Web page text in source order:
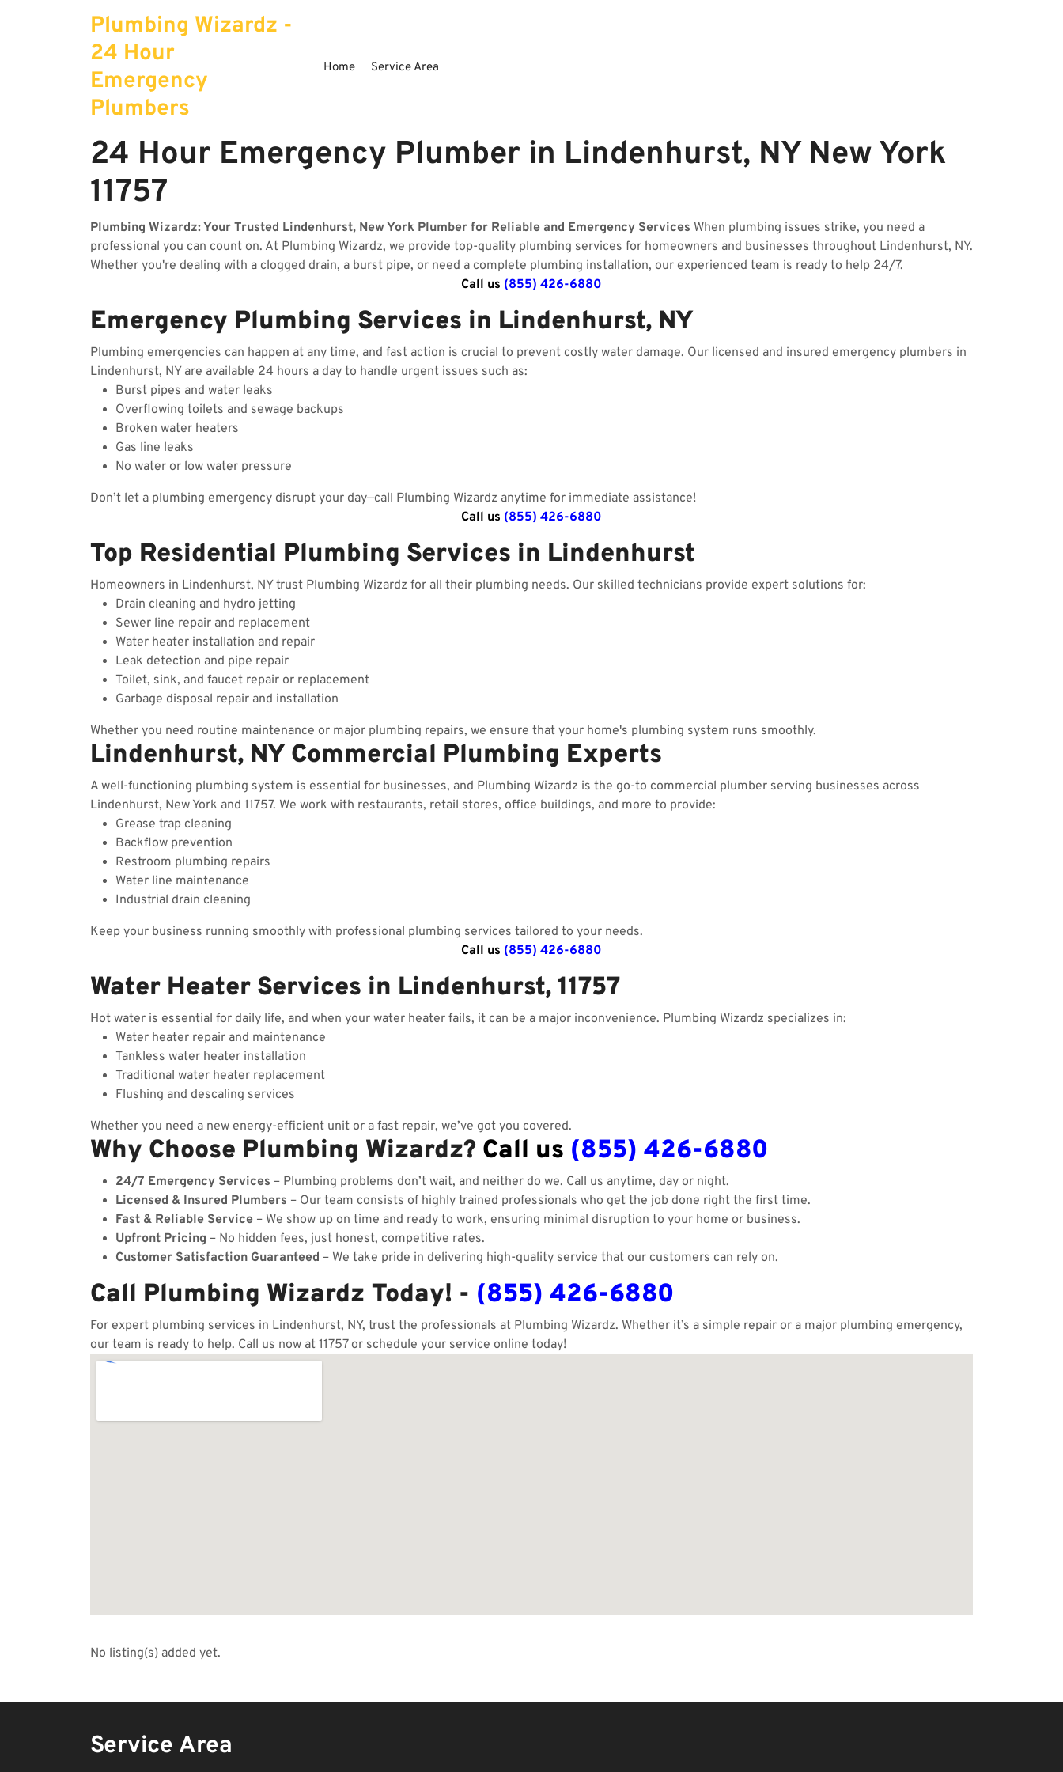
Plumbing Wizardz -
24 Hour
Emergency
Plumbers
Home Service Area
24 Hour Emergency Plumber in Lindenhurst, NY New York
11757
Plumbing Wizardz: Your Trusted Lindenhurst, New York Plumber for Reliable and Emergency Services When plumbing issues strike, you need a
professional you can count on. At Plumbing Wizardz, we provide top-quality plumbing services for homeowners and businesses throughout Lindenhurst, NY.
Whether you're dealing with a clogged drain, a burst pipe, or need a complete plumbing installation, our experienced team is ready to help 24/7.
Call us (855) 426-6880
Emergency Plumbing Services in Lindenhurst, NY
Plumbing emergencies can happen at any time, and fast action is crucial to prevent costly water damage. Our licensed and insured emergency plumbers in
Lindenhurst, NY are available 24 hours a day to handle urgent issues such as:
Burst pipes and water leaks
Overflowing toilets and sewage backups
Broken water heaters
Gas line leaks
No water or low water pressure
Don’t let a plumbing emergency disrupt your day—call Plumbing Wizardz anytime for immediate assistance!
Call us (855) 426-6880
Top Residential Plumbing Services in Lindenhurst
Homeowners in Lindenhurst, NY trust Plumbing Wizardz for all their plumbing needs. Our skilled technicians provide expert solutions for:
Drain cleaning and hydro jetting
Sewer line repair and replacement
Water heater installation and repair
Leak detection and pipe repair
Toilet, sink, and faucet repair or replacement
Garbage disposal repair and installation
Whether you need routine maintenance or major plumbing repairs, we ensure that your home's plumbing system runs smoothly.
Lindenhurst, NY Commercial Plumbing Experts
A well-functioning plumbing system is essential for businesses, and Plumbing Wizardz is the go-to commercial plumber serving businesses across
Lindenhurst, New York and 11757. We work with restaurants, retail stores, office buildings, and more to provide:
Grease trap cleaning
Backflow prevention
Restroom plumbing repairs
Water line maintenance
Industrial drain cleaning
Keep your business running smoothly with professional plumbing services tailored to your needs.
Call us (855) 426-6880
Water Heater Services in Lindenhurst, 11757
Hot water is essential for daily life, and when your water heater fails, it can be a major inconvenience. Plumbing Wizardz specializes in:
Water heater repair and maintenance
Tankless water heater installation
Traditional water heater replacement
Flushing and descaling services
Whether you need a new energy-efficient unit or a fast repair, we’ve got you covered.
Why Choose Plumbing Wizardz? Call us (855) 426-6880
24/7 Emergency Services – Plumbing problems don’t wait, and neither do we. Call us anytime, day or night.
Licensed & Insured Plumbers – Our team consists of highly trained professionals who get the job done right the first time.
Fast & Reliable Service – We show up on time and ready to work, ensuring minimal disruption to your home or business.
Upfront Pricing – No hidden fees, just honest, competitive rates.
Customer Satisfaction Guaranteed – We take pride in delivering high-quality service that our customers can rely on.
Call Plumbing Wizardz Today! - (855) 426-6880
For expert plumbing services in Lindenhurst, NY, trust the professionals at Plumbing Wizardz. Whether it’s a simple repair or a major plumbing emergency,
our team is ready to help. Call us now at 11757 or schedule your service online today!
No listing(s) added yet.
Service Area